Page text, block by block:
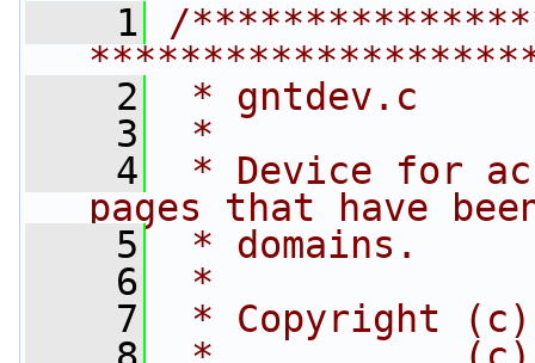
    1
/
    2
* gntdev.c
    3
*
    4
* Device for
pages that have
    5
* domains.
    6
*
    7
* Copyright (c)